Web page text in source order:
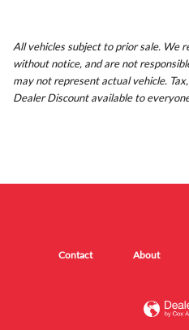
All vehicles subject to prior sale. We
without notice, and are not
may not represent actual vehicle.
Dealer Discount available to
Contact About